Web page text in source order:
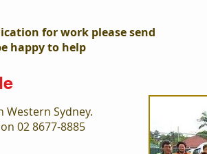
for work please send
happy to help
Sydney.
02 8677-8885